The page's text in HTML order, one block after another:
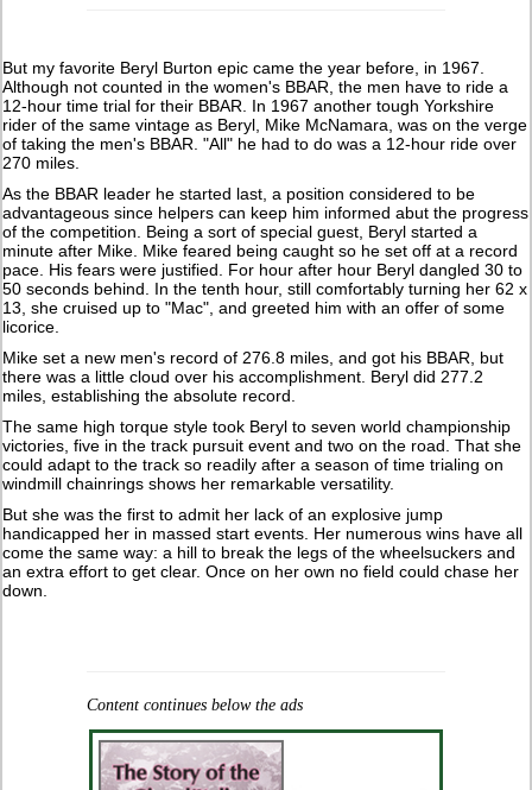
But my favorite Beryl Burton epic came the year before, in 1967.
Although not counted in the women's BBAR, the men have to ride a
12-hour time trial for their BBAR. In 1967 another tough Yorkshire
rider of the same vintage as Beryl, Mike McNamara, was on the verge
of taking the men's BBAR. "All" he had to do was a 12-hour ride over
270 miles.
As the BBAR leader he started last, a position considered to be
advantageous since helpers can keep him informed abut the progress
of the competition. Being a sort of special guest, Beryl started a
minute after Mike. Mike feared being caught so he set off at a record
pace. His fears were justified. For hour after hour Beryl dangled 30 to
50 seconds behind. In the tenth hour, still comfortably turning her 62 x
13, she cruised up to "Mac", and greeted him with an offer of some
licorice.
Mike set a new men's record of 276.8 miles, and got his BBAR, but
there was a little cloud over his accomplishment. Beryl did 277.2
miles, establishing the absolute record.
The same high torque style took Beryl to seven world championship
victories, five in the track pursuit event and two on the road. That she
could adapt to the track so readily after a season of time trialing on
windmill chainrings shows her remarkable versatility.
But she was the first to admit her lack of an explosive jump
handicapped her in massed start events. Her numerous wins have all
come the same way: a hill to break the legs of the wheelsuckers and
an extra effort to get clear. Once on her own no field could chase her
down.
Content continues below the ads